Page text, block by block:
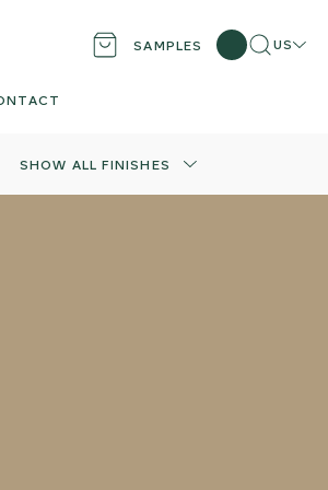
SAMPLES Search
US
SHOW ALL FINISHES